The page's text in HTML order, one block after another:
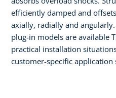
efficiently damped and
axially, radially and
plug-in models are available
practical installation
customer-specific